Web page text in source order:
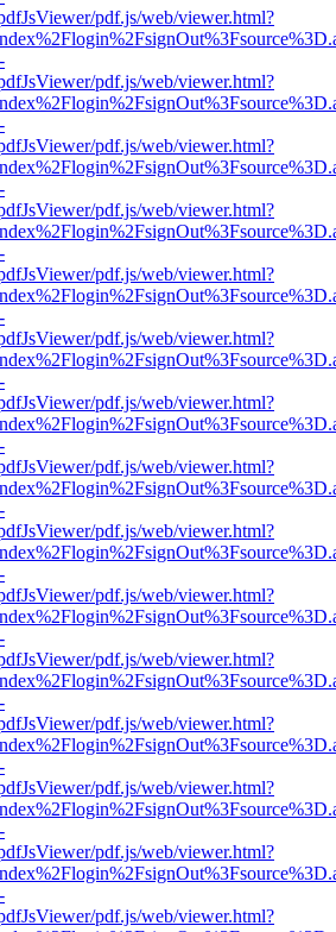
pdf.js/web/viewer.html?
pdf.js/web/viewer.html?
pdf.js/web/viewer.html?
pdf.js/web/viewer.html?
pdf.js/web/viewer.html?
pdf.js/web/viewer.html?
pdf.js/web/viewer.html?
pdf.js/web/viewer.html?
pdf.js/web/viewer.html?
pdf.js/web/viewer.html?
pdf.js/web/viewer.html?
pdf.js/web/viewer.html?
pdf.js/web/viewer.html?
pdf.js/web/viewer.html?
pdf.js/web/viewer.html?